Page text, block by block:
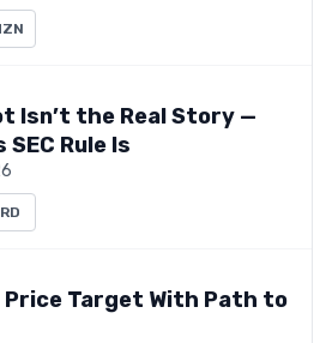
Isn’t the Real Story —
Rule Is
Price Target With Path to